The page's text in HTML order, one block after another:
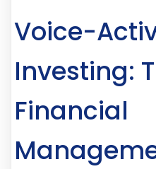
Voice-
Investing:
Financial